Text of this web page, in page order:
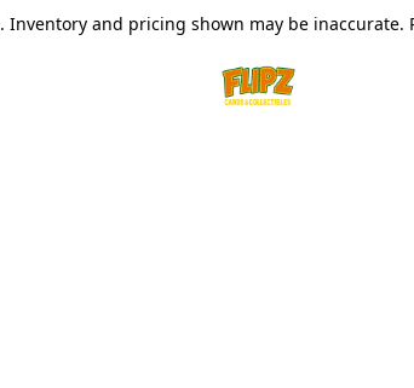
and pricing shown may be inaccurate.